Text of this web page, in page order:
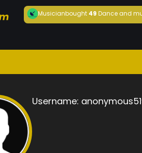
Musicianbought49 Dance and
Username: